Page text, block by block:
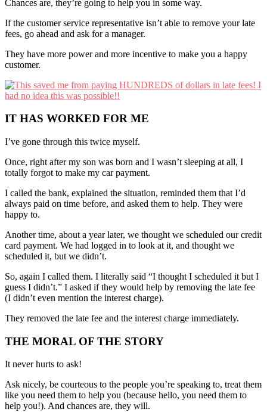
Chances are, they’re going to help you in some way.
If the customer service representative isn’t able to remove your late
fees, go ahead and ask for a manager.
They have more power and more incentive to make you a happy
customer.
IT HAS WORKED FOR ME
I’ve gone through this twice myself.
Once, right after my son was born and I wasn’t sleeping at all, I
totally forgot to make my car payment.
I called the bank, explained the situation, reminded them that I’d
always paid on time before, and asked them to help. They were
happy to.
Another time, about a year later, we thought we scheduled our credit
card payment. We had logged in to look at it, and thought we
scheduled it, but we didn’t.
So, again I called them. I literally said “I thought I scheduled it but I
guess I didn’t.” I asked if they would help by removing the late fee
(I didn’t even mention the interest charge).
They removed the late fee and the interest charge immediately.
THE MORAL OF THE STORY
It never hurts to ask!
Ask nicely, be courteous to the people you’re speaking to, treat them
like you need them to help you (because hello, you need them to
help you!). And chances are, they will.